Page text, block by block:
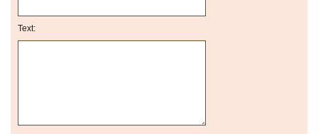
Text: